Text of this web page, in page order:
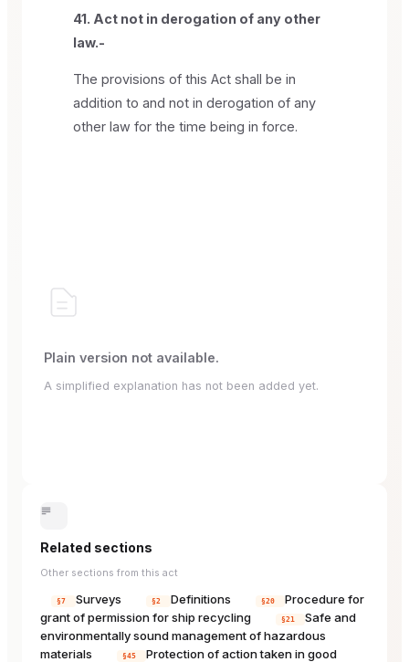
41. Act not in derogation of any other
law.-
The provisions of this Act shall be in
addition to and not in derogation of any
other law for the time being in force.
Plain version not available.
A simplified explanation has not been added yet.
Related sections
Other sections from this act
§7 Surveys §2 Definitions §20
Procedure for
grant of permission for ship recycling
§21
Safe and
environmentally sound management of hazardous
materials
§45
Protection of action taken in good